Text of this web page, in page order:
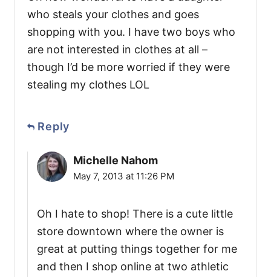
who steals your clothes and goes
shopping with you. I have two boys who
are not interested in clothes at all –
though I’d be more worried if they were
stealing my clothes LOL
Reply
Michelle Nahom
May 7, 2013 at 11:26 PM
Oh I hate to shop! There is a cute little
store downtown where the owner is
great at putting things together for me
and then I shop online at two athletic